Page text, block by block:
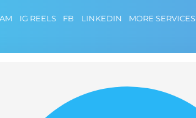
IG REELS FB LINKEDIN MORE SERVICES